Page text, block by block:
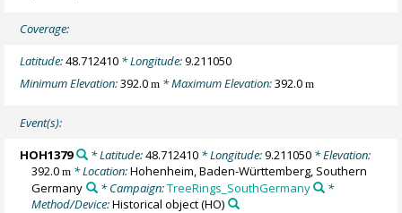
Coverage:
Latitude:48.712410 * Longitude:9.211050
Minimum Elevation:392.0m * Maximum Elevation:392.0m
Event(s):
HOH1379 * Latitude:48.712410* Longitude:9.211050* Elevation:
392.0m * Location:Hohenheim, Baden-Württemberg, Southern
Germany
* Campaign:TreeRings_SouthGermany
*
Method/Device:Historical object(HO)